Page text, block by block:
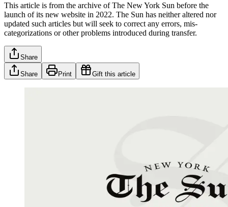
This article is from the archive of The New York Sun before the
launch of its new website in 2022. The Sun has neither altered nor
updated such articles but will seek to correct any errors, mis-
categorizations or other problems introduced during transfer.
Share
Share Print Gift this article